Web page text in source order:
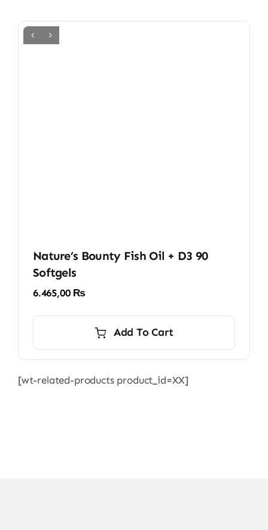
Nature’s Bounty Fish Oil + D3 90
Softgels
6.465,00 ₨
Add To Cart
[wt-related-products product_id=XX]